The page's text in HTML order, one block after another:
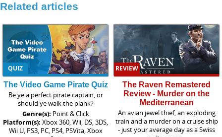
Related articles
QUIZ
The Video Game Pirate Quiz
Be ye a perfect pirate captain, or
should ye walk the plank?
Genre(s): Point & Click
Platform(s): Xbox 360, Wii, DS, 3DS,
Wii U, PS3, PC, PS4, PSVita, Xbox
REVIEW
The Raven Remastered
Review - Murder on the
Mediterranean
An avian jewel thief, an exploding
train and a murder on a cruise ship
- just your average day as a Swiss